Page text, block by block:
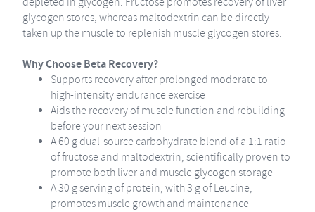
glycogen stores, whereas maltodextrin can be directly
taken up the muscle to replenish muscle glycogen stores.
Why Choose Beta Recovery?
Supports recovery after prolonged moderate to
high-intensity endurance exercise
Aids the recovery of muscle function and rebuilding
before your next session
A 60 g dual-source carbohydrate blend of a 1:1 ratio
of fructose and maltodextrin, scientifically proven to
promote both liver and muscle glycogen storage
A 30 g serving of protein, with 3 g of Leucine,
promotes muscle growth and maintenance